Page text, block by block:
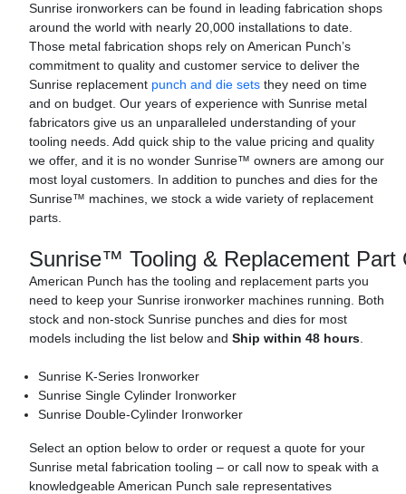
Sunrise ironworkers can be found in leading fabrication shops
around the world with nearly 20,000 installations to date.
Those metal fabrication shops rely on American Punch’s
commitment to quality and customer service to deliver the
Sunrise replacement punch and die sets they need on time
and on budget. Our years of experience with Sunrise metal
fabricators give us an unparalleled understanding of your
tooling needs. Add quick ship to the value pricing and quality
we offer, and it is no wonder Sunrise™ owners are among our
most loyal customers. In addition to punches and dies for the
Sunrise™ machines, we stock a wide variety of replacement
parts.
Sunrise™ Tooling & Replacement Part
American Punch has the tooling and replacement parts you
need to keep your Sunrise ironworker machines running. Both
stock and non-stock Sunrise punches and dies for most
models including the list below and Ship within 48 hours
Sunrise K-Series Ironworker
Sunrise Single Cylinder Ironworker
Sunrise Double-Cylinder Ironworker
Select an option below to order or request a quote for your
Sunrise metal fabrication tooling – or call now to speak with a
knowledgeable American Punch sale representatives